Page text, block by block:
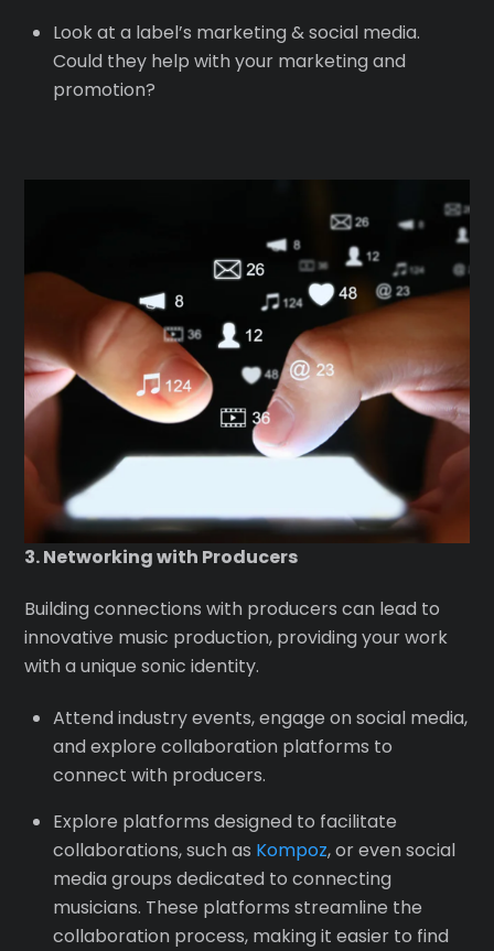
Look at a label’s marketing & social media.
Could they help with your marketing and
promotion?
3. Networking with Producers
Building connections with producers can lead to
innovative music production, providing your work
with a unique sonic identity.
Attend industry events, engage on social media,
and explore collaboration platforms to
connect with producers.
Explore platforms designed to facilitate
collaborations, such as Kompoz, or even social
media groups dedicated to connecting
musicians. These platforms streamline the
collaboration process, making it easier to find